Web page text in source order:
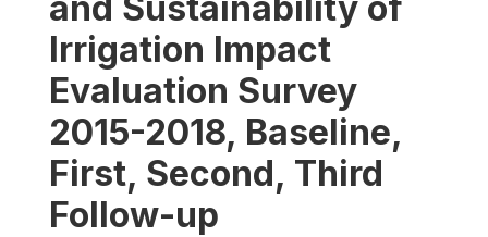
Irrigation Impact
Evaluation Survey
2015-2018, Baseline,
First, Second, Third
Follow-up